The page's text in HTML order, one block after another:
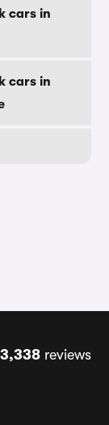
cars in
cars in
reviews